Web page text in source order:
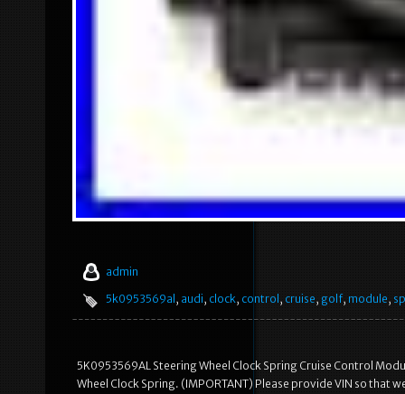
admin
5k0953569al , audi, clock, control , cruise, golf, module,
5K0953569AL Steering Wheel Clock Spring Cruise Control
Wheel Clock Spring. (IMPORTANT) Please provide VIN so that